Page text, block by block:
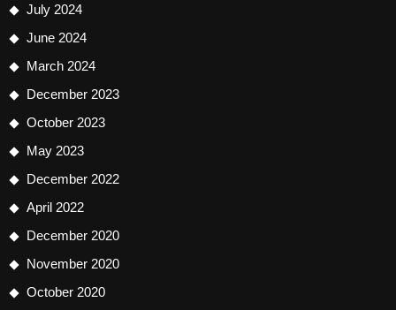
July 2024
June 2024
March 2024
December 2023
October 2023
May 2023
December 2022
April 2022
December 2020
November 2020
October 2020